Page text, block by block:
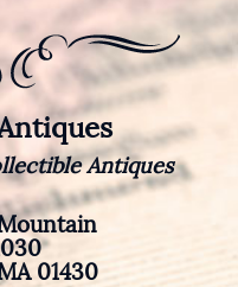
Antiques
01430